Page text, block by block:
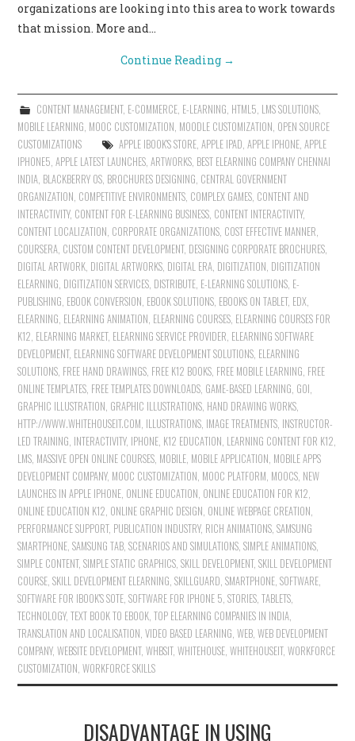
organizations are looking into this area to work towards
that mission. More and…
Continue Reading →
CONTENT MANAGEMENT, E-COMMERCE, E-LEARNING, HTML5, LMS SOLUTIONS,
MOBILE LEARNING, MOOC CUSTOMIZATION, MOODLE CUSTOMIZATION, OPEN SOURCE
CUSTOMIZATIONS
APPLE IBOOK'S STORE, APPLE IPAD, APPLE IPHONE, APPLE
IPHONE5,APPLE LATEST LAUNCHES,ARTWORKS, BEST ELEARNING COMPANY CHENNAI
INDIA, BLACKBERRY OS, BROCHURES DESIGNING, CENTRAL GOVERNMENT
ORGANIZATION, COMPETITIVE ENVIRONMENTS, COMPLEX GAMES, CONTENT AND
INTERACTIVITY, CONTENT FOR E-LEARNING BUSINESS, CONTENT INTERACTIVITY,
CONTENT LOCALIZATION, CORPORATE ORGANIZATIONS, COST EFFECTIVE MANNER,
COURSERA, CUSTOM CONTENT DEVELOPMENT, DESIGNING CORPORATE BROCHURES,
DIGITAL ARTWORK, DIGITAL ARTWORKS, DIGITAL ERA, DIGITIZATION, DIGITIZATION
ELEARNING, DIGITIZATION SERVICES, DISTRIBUTE, E-LEARNING SOLUTIONS, E-
PUBLISHING, EBOOK CONVERSION, EBOOK SOLUTIONS, EBOOKS ON TABLET, EDX,
ELEARNING, ELEARNING ANIMATION, ELEARNING COURSES, ELEARNING COURSES FOR
K12, ELEARNING MARKET, ELEARNING SERVICE PROVIDER, ELEARNING SOFTWARE
DEVELOPMENT, ELEARNING SOFTWARE DEVELOPMENT SOLUTIONS, ELEARNING
SOLUTIONS, FREE HAND DRAWINGS, FREE K12 BOOKS, FREE MOBILE LEARNING, FREE
ONLINE TEMPLATES, FREE TEMPLATES DOWNLOADS, GAME-BASED LEARNING, GOI,
GRAPHIC ILLUSTRATION, GRAPHIC ILLUSTRATIONS, HAND DRAWING WORKS,
HTTP://WWW.WHITEHOUSEIT.COM, ILLUSTRATIONS, IMAGE TREATMENTS, INSTRUCTOR-
LED TRAINING, INTERACTIVITY, IPHONE, K12 EDUCATION, LEARNING CONTENT FOR K12,
LMS, MASSIVE OPEN ONLINE COURSES, MOBILE, MOBILE APPLICATION, MOBILE APPS
DEVELOPMENT COMPANY, MOOC CUSTOMIZATION, MOOC PLATFORM, MOOCS, NEW
LAUNCHES IN APPLE IPHONE, ONLINE EDUCATION, ONLINE EDUCATION FOR K12,
ONLINE EDUCATION K12, ONLINE GRAPHIC DESIGN, ONLINE WEBPAGE CREATION,
PERFORMANCE SUPPORT, PUBLICATION INDUSTRY, RICH ANIMATIONS,SAMSUNG
SMARTPHONE,SAMSUNG TAB,SCENARIOS AND SIMULATIONS,SIMPLE ANIMATIONS,
SIMPLE CONTENT,SIMPLE STATIC GRAPHICS,SKILL DEVELOPMENT,SKILL DEVELOPMENT
COURSE,SKILL DEVELOPMENT ELEARNING,SKILLGUARD,SMARTPHONE,SOFTWARE,
SOFTWARE FOR IBOOK'S SOTE,SOFTWARE FOR IPHONE 5,STORIES,TABLETS,
TECHNOLOGY,TEXT BOOK TO EBOOK,TOP ELEARNING COMPANIES IN INDIA,
TRANSLATION AND LOCALISATION,VIDEO BASED LEARNING,WEB,WEB DEVELOPMENT
COMPANY,WEBSITE DEVELOPMENT,WHBSIT,WHITEHOUSE,WHITEHOUSEIT,WORKFORCE
CUSTOMIZATION,WORKFORCE SKILLS
DISADVANTAGE IN USING